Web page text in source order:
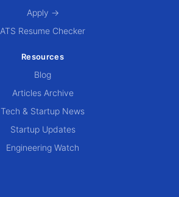
Apply →
ATS Resume Checker
Resources
Blog
Articles Archive
Tech & Startup News
Startup Updates
Engineering Watch